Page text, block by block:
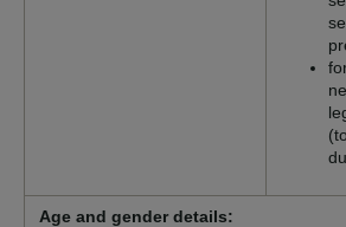
Age and gender details: